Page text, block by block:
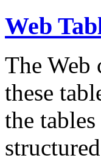
Web
The Web
these
the